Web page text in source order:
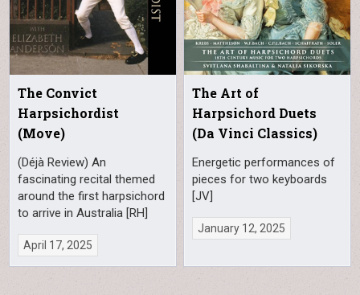
The Convict
Harpsichordist
(Move)
(Déjà Review) An
fascinating recital themed
around the first harpsichord
to arrive in Australia [RH]
April 17, 2025
The Art of
Harpsichord Duets
(Da Vinci Classics)
Energetic performances of
pieces for two keyboards
[JV]
January 12, 2025